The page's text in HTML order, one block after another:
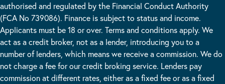
authorised and regulated by the Financial Conduct Authority
(FCA No 739086). Finance is subject to status and income.
Applicants must be 18 or over. Terms and conditions apply. We
act as a credit broker, not as a lender, introducing you to a
number of lenders, which means we receive a commission. We do
not charge a fee for our credit broking service. Lenders pay
commission at different rates, either as a fixed fee or as a fixed